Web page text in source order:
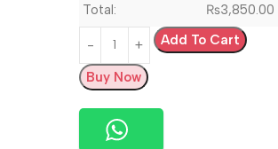
Total: ₨3,850.00
Add To Cart
Buy Now